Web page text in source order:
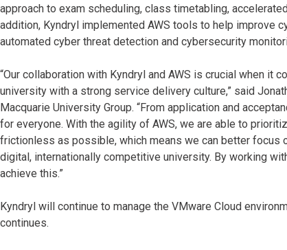
approach to exam scheduling, class timetabling,
addition, Kyndryl implemented AWS tools to help improve
automated cyber threat detection and cybersecurity
“Our collaboration with Kyndryl and AWS is crucial when it
university with a strong service delivery culture,” said
Macquarie University Group. “From application and
for everyone. With the agility of AWS, we are able to
frictionless as possible, which means we can better focus
digital, internationally competitive university. By working
achieve this.”
Kyndryl will continue to manage the VMware Cloud
continues.